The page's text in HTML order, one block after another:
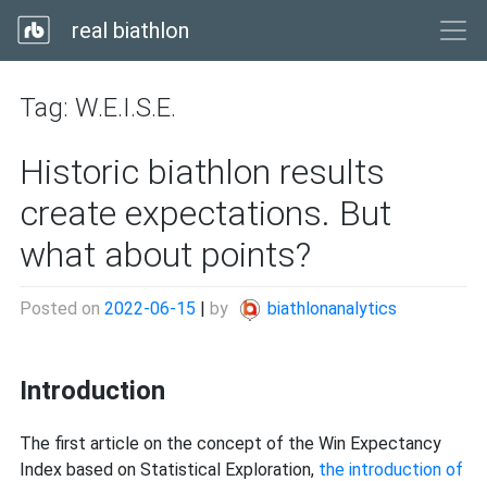
real biathlon
Tag: W.E.I.S.E.
Historic biathlon results
create expectations. But
what about points?
Posted on 2022-06-15 | by biathlonanalytics
Introduction
The first article on the concept of the Win Expectancy
Index based on Statistical Exploration, the introduction of